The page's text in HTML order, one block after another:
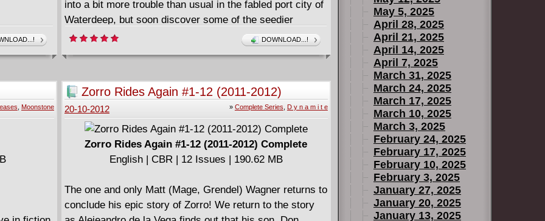
into a bit more trouble than usual in the fabled port city of
Waterdeep, but soon discover some of the seedier
corners of the wider Realms-the hard way! Joined by
artist Lee Ferguson (G.I. Joe: Snake Eyes), this new
more-and less-than it seems...
====================
Dungeons & Dragons - Forgotten Realms (2013)
English | CBR | 129 pages | HD | 203.54 MB
DOWNLOAD...!
Moonstone
Zorro Rides Again #1-12 (2011-2012)
Complete
» Complete Series D y n a m i t e
20-10-2012
Zorro Rides Again #1-12 (2011-2012) Complete
English | CBR | 12 Issues | 190.62 MB
The one and only Matt (Mage, Grendel) Wagner returns to
conclude his epic story of Zorro! We return to the story
May 5, 2025
April 28, 2025
April 21, 2025
April 14, 2025
April 7, 2025
March 31, 2025
March 24, 2025
March 17, 2025
March 10, 2025
March 3, 2025
February 24, 2025
February 17, 2025
February 10, 2025
February 3, 2025
January 27, 2025
January 20, 2025
January 13, 2025